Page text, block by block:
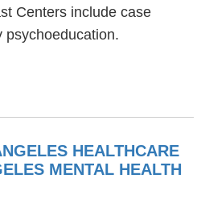
Centers include case
psychoeducation.
HEALTHCARE
MENTAL HEALTH